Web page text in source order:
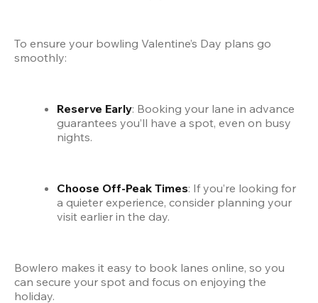
To ensure your bowling Valentine’s Day plans go
smoothly:
Reserve Early: Booking your lane in advance
guarantees you’ll have a spot, even on busy
nights.
Choose Off-Peak Times: If you’re looking for
a quieter experience, consider planning your
visit earlier in the day.
Bowlero makes it easy to book lanes online, so you
can secure your spot and focus on enjoying the
holiday.